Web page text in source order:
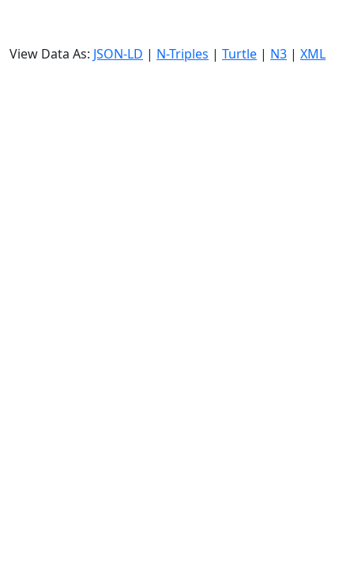
View Data As: JSON-LD | N-Triples | Turtle | N3 | XML